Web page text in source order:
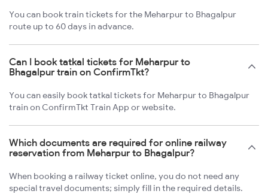
You can book train tickets for the Meharpur to Bhagalpur
route up to 60 days in advance.
Can I book tatkal tickets for Meharpur to
Bhagalpur train on ConfirmTkt?
You can easily book tatkal tickets for Meharpur to Bhagalpur
train on ConfirmTkt Train App or website.
Which documents are required for online railway
reservation from Meharpur to Bhagalpur?
When booking a railway ticket online, you do not need any
special travel documents; simply fill in the required details.